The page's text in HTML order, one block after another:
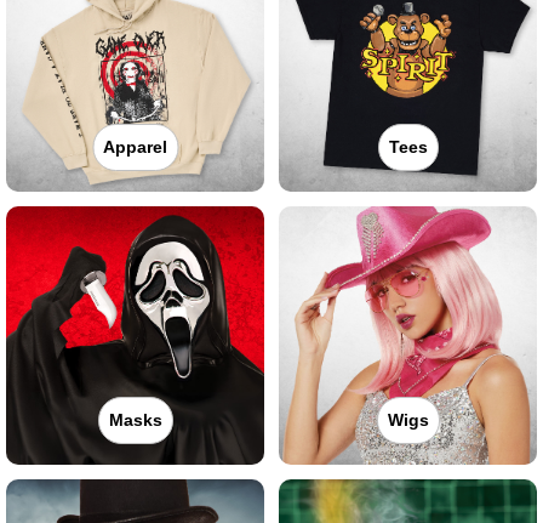
Apparel Tees
Masks Wigs